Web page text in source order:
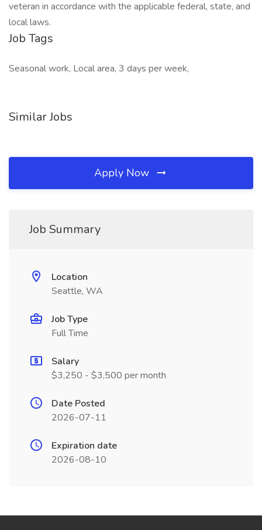
veteran in accordance with the applicable federal, state, and
local laws.
Job Tags
Seasonal work, Local area, 3 days per week,
Similar Jobs
Apply Now
Job Summary
Location
Seattle, WA
Job Type
Full Time
Salary
$3,250 - $3,500 per month
Date Posted
2026-07-11
Expiration date
2026-08-10